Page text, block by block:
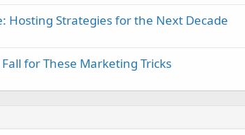
Hosting Strategies for the Next Decade
for These Marketing Tricks